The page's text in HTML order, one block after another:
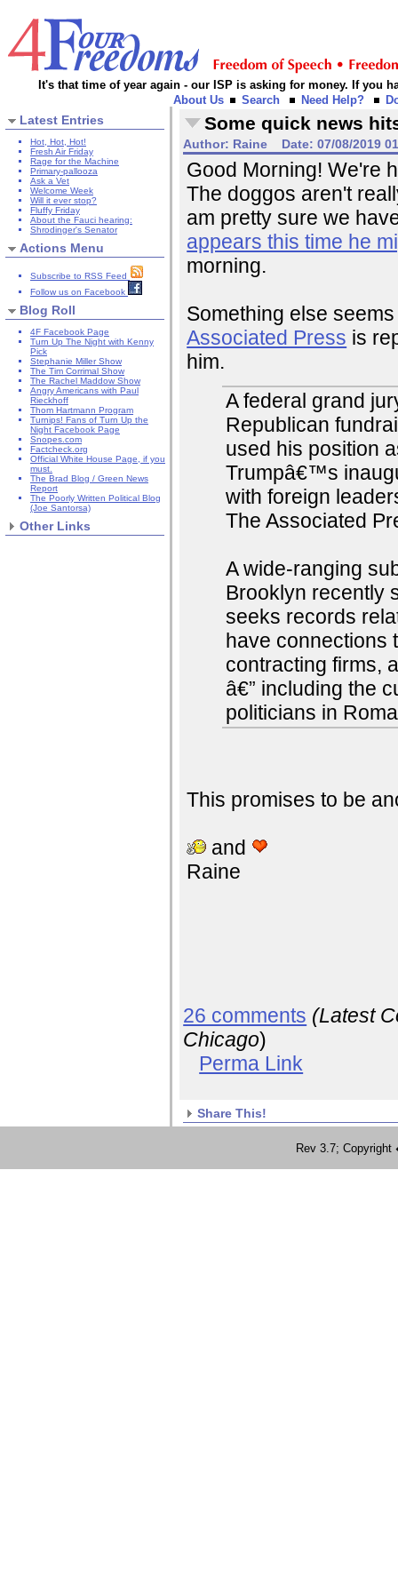
It's that time of year again - our ISP is asking for money. If you
About Us
Search Need Help?
Latest Entries
Hot, Hot, Hot!
Fresh Air Friday
Rage for the Machine
Primary-pallooza
Ask a Vet
Welcome Week
Will it ever stop?
Fluffy Friday
About the Fauci hearing:
Shrodinger's Senator
Actions Menu
Subscribe to RSS Feed
Follow us on Facebook
Blog Roll
4F Facebook Page
Turn Up The Night with Kenny
Pick
Stephanie Miller Show
The Tim Corrimal Show
The Rachel Maddow Show
Angry Americans with Paul
Rieckhoff
Thom Hartmann Program
Turnips! Fans of Turn Up the
Night Facebook Page
Snopes.com
Factcheck.org
Official White House Page, if you
must.
The Brad Blog / Green News
Report
The Poorly Written Political Blog
(Joe Santorsa)
Other Links
Some quick news
Author: Raine Date: 07/08/2019
Good Morning! We're
The doggos aren't
am pretty sure we
appears this time he
morning.
Something else
Associated Press is
him.
A federal grand
Republican
used his position
Trumpâ€™s
with foreign
The Associated
A wide-ranging
Brooklyn recently
seeks records
have connections
contracting firms,
â€” including the
politicians in
This promises to be
and
Raine
26 comments (Latest
Chicago)
Perma Link
Share This!
Rev 3.7;